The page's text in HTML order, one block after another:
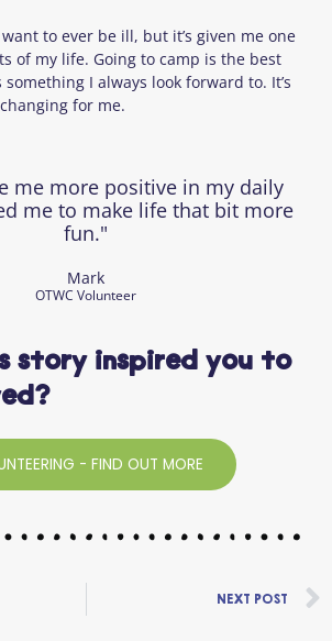
to ever be ill, but it’s given me one
of my life. Going to camp is the best
something I always look forward to. It’s
for me.
me more positive in my daily
me to make life that bit more
fun."
Mark
OTWC Volunteer
story inspired you to
- FIND OUT MORE
NEXT POST